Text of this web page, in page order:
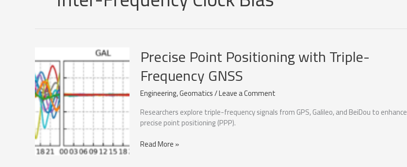
Precise Point Positioning with Triple-
Frequency GNSS
Engineering,Geomatics/Leave a Comment
Researchers explore triple-frequency signals from GPS, Galileo, and BeiDou to enhance
precise point positioning (PPP).
Precise
Read More »